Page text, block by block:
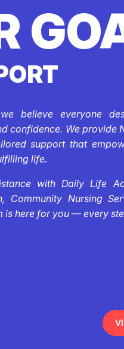
believe everyone
confidence. We provide
support that
life.
with Daily Life
Community Nursing
is here for you — every